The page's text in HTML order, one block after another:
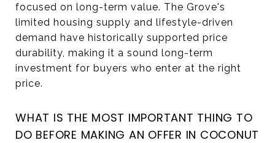
focused on long-term value. The Grove's
limited housing supply and lifestyle-driven
demand have historically supported price
durability, making it a sound long-term
investment for buyers who enter at the right
price.
WHAT IS THE MOST IMPORTANT THING TO
DO BEFORE MAKING AN OFFER IN COCONUT